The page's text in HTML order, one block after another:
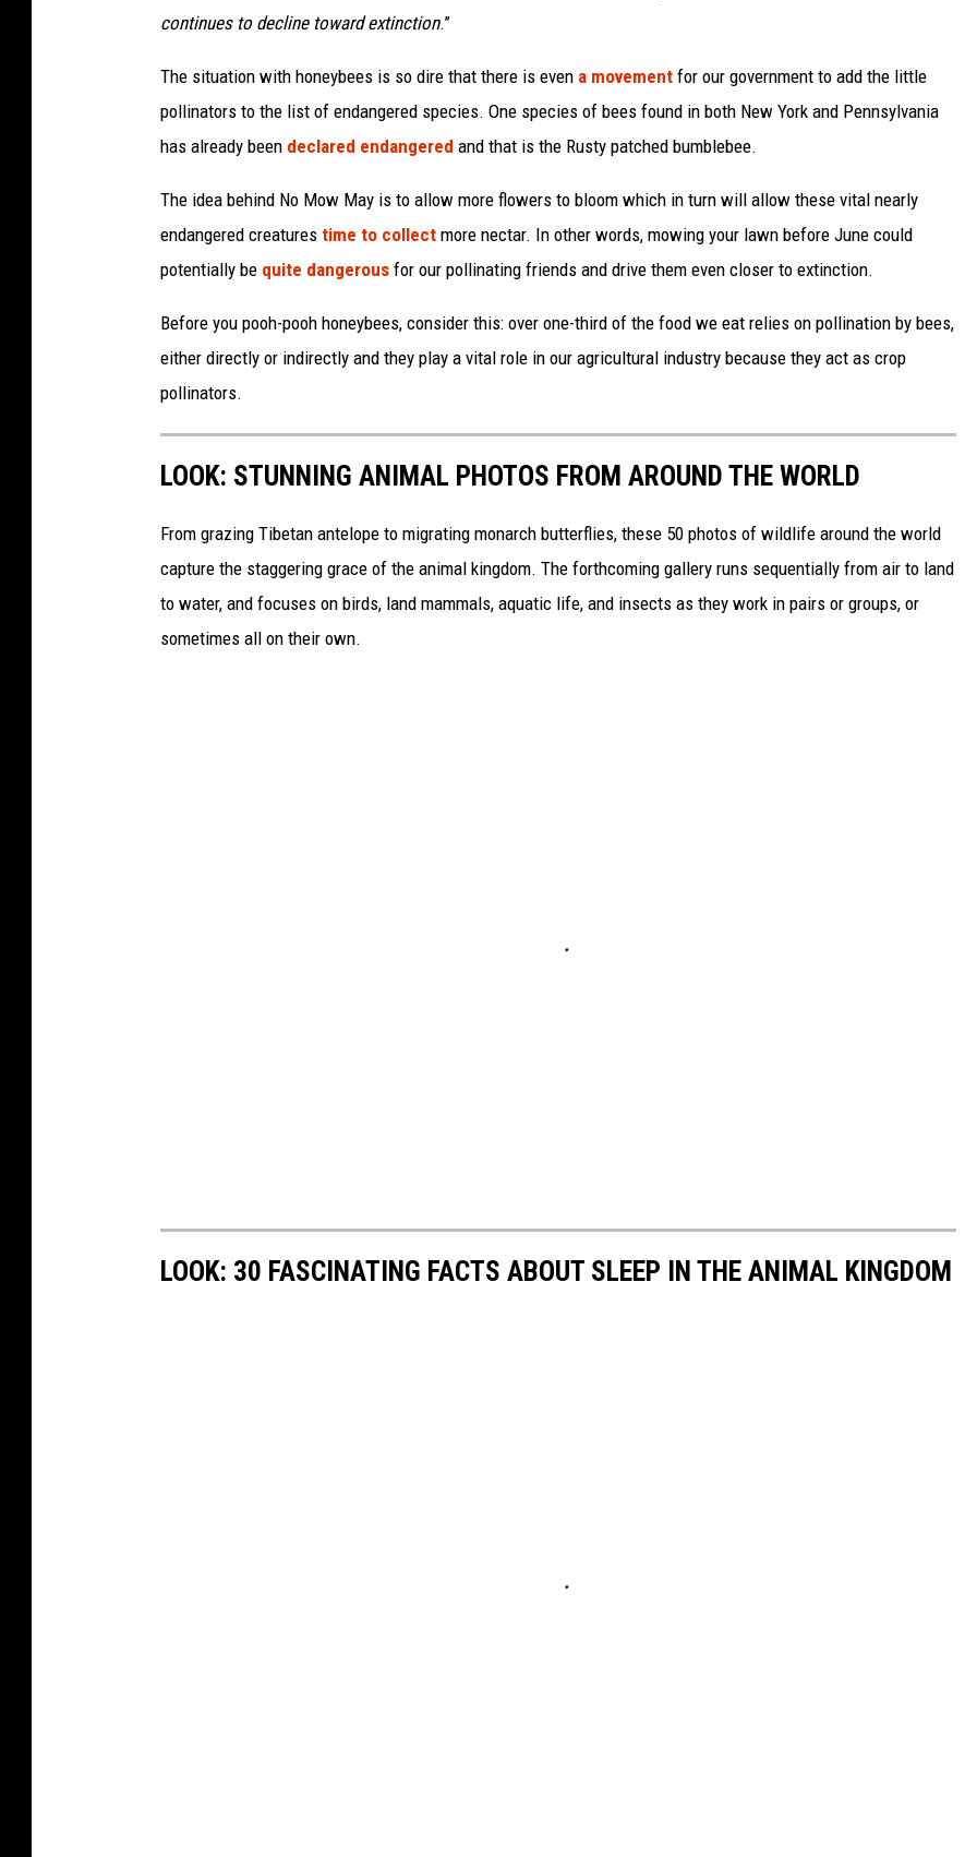
continues to decline toward extinction.”
The situation with honeybees is so dire that there is even a movement for our government to add the little
pollinators to the list of endangered species. One species of bees found in both New York and Pennsylvania
has already been declared endangered and that is the Rusty patched bumblebee.
The idea behind No Mow May is to allow more flowers to bloom which in turn will allow these vital nearly
endangered creatures time to collect more nectar. In other words, mowing your lawn before June could
potentially be quite dangerous for our pollinating friends and drive them even closer to extinction.
Before you pooh-pooh honeybees, consider this: over one-third of the food we eat relies on pollination by bees,
either directly or indirectly and they play a vital role in our agricultural industry because they act as crop
pollinators.
LOOK: STUNNING ANIMAL PHOTOS FROM AROUND THE WORLD
From grazing Tibetan antelope to migrating monarch butterflies, these 50 photos of wildlife around the world
capture the staggering grace of the animal kingdom. The forthcoming gallery runs sequentially from air to land
to water, and focuses on birds, land mammals, aquatic life, and insects as they work in pairs or groups, or
sometimes all on their own.
LOOK: 30 FASCINATING FACTS ABOUT SLEEP IN THE ANIMAL KINGDOM